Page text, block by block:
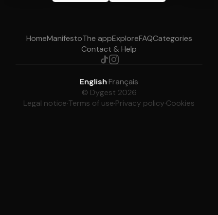
HomeManifestoThe appExploreFAQCategories
Contact & Help
English·Français
© Dygest 2026
Legal notice·Terms of use·Privacy policy·Cookies